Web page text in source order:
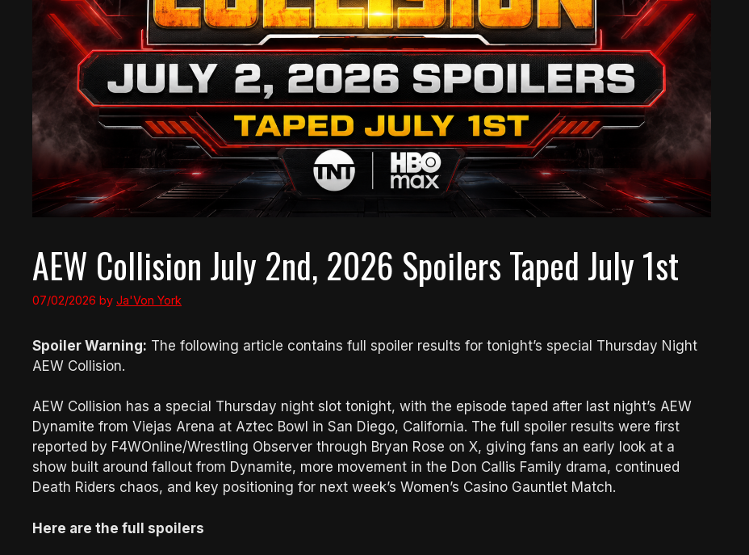
AEW Collision July 2nd, 2026 Spoilers Taped July 1st
07/02/2026 by Ja'Von York
Spoiler Warning: The following article contains full spoiler results for tonight’s special Thursday Night
AEW Collision.
AEW Collision has a special Thursday night slot tonight, with the episode taped after last night’s AEW
Dynamite from Viejas Arena at Aztec Bowl in San Diego, California. The full spoiler results were first
reported by F4WOnline/Wrestling Observer through Bryan Rose on X, giving fans an early look at a
show built around fallout from Dynamite, more movement in the Don Callis Family drama, continued
Death Riders chaos, and key positioning for next week’s Women’s Casino Gauntlet Match.
Here are the full spoilers